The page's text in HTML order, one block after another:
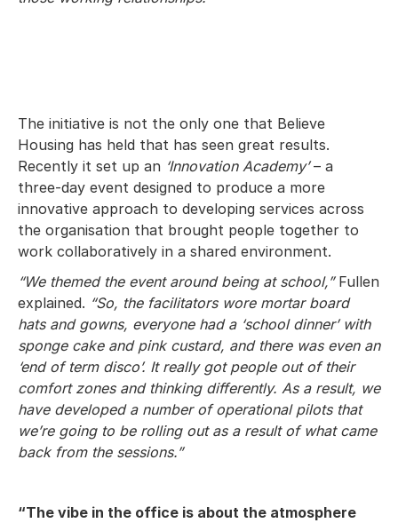
The initiative is not the only one that Believe
Housing has held that has seen great results.
Recently it set up an ‘Innovation Academy’– a
three-day event designed to produce a more
innovative approach to developing services across
the organisation that brought people together to
work collaboratively in a shared environment.
“We themed the event around being at school,” Fullen
explained. “So, the facilitators wore mortar board
hats and gowns, everyone had a ‘school dinner’ with
sponge cake and pink custard, and there was even an
‘end of term disco’. It really got people out of their
comfort zones and thinking differently. As a result, we
have developed a number of operational pilots that
we’re going to be rolling out as a result of what came
back from the sessions.”
“The vibe in the office is about the atmosphere